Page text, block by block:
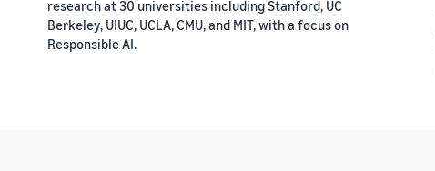
research at 30 universities including Stanford, UC
Berkeley, UIUC, UCLA, CMU, and MIT, with a focus on
Responsible AI.